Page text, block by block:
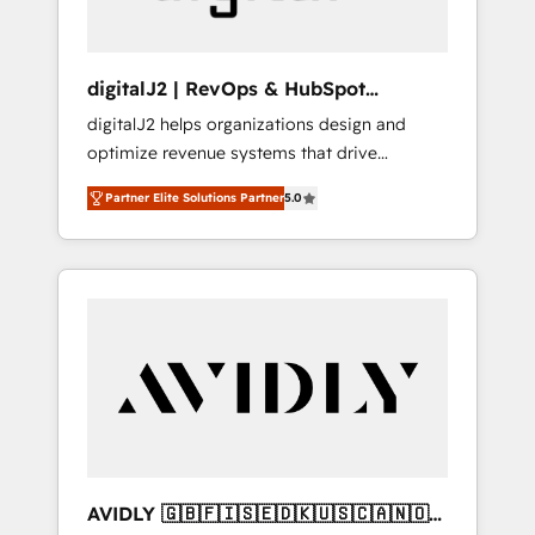
digitalJ2 | RevOps & HubSpot
Implementations
digitalJ2 helps organizations design and
optimize revenue systems that drive
scalable, predictable growth. As a triple-
accredited HubSpot Solutions Partner, we
specialize in both strategic RevOps planning
and hands-on technical execution - building
Services - Managed IT (MSP) - Franchises -
Professional Services - And more! How we
Custom integrations and workflow
Partner Elite Solutions Partner5.0
AVIDLY 🇬🇧🇫🇮🇸🇪🇩🇰🇺🇸🇨🇦🇳🇴